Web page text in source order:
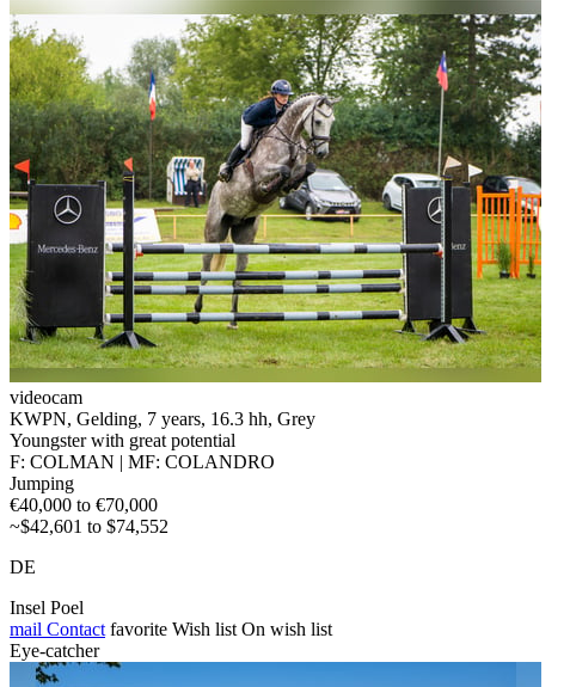
videocam
KWPN, Gelding, 7 years, 16.3 hh, Grey
Youngster with great potential
F: COLMAN | MF: COLANDRO
Jumping
€40,000 to €70,000
~$42,601 to $74,552
DE
Insel Poel
mail Contact favorite Wish list On wish list
Eye-catcher